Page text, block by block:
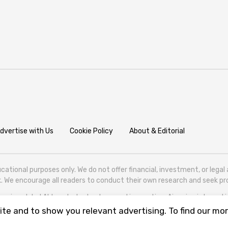
with Us Cookie Policy About & Editorial
purposes only. We do not offer financial, investment, or
encourage all readers to conduct their own research and seek
global AI trends, technology, and innovation. Aigazine is based
and to show you relevant advertising. To find our